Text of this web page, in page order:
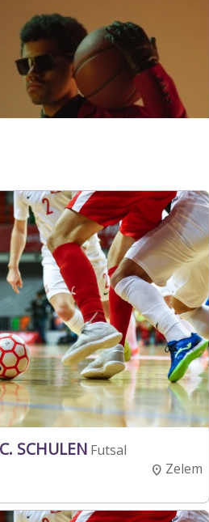
SCHULEN Futsal
Zelem